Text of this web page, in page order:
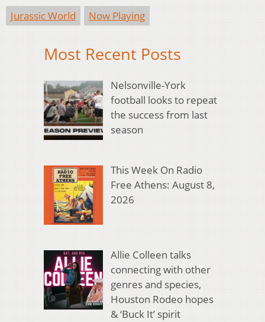
Jurassic World Now Playing
Most Recent Posts
Nelsonville-York
football looks to repeat
the success from last
season
This Week On Radio
Free Athens: August 8,
2026
Allie Colleen talks
connecting with other
genres and species,
Houston Rodeo hopes
& ‘Buck It’ spirit